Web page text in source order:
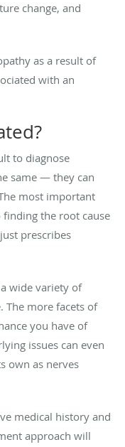
change, and
as a result of
with an
to diagnose
same — they can
most important
the root cause
prescribes
wide variety of
The more facets of
you have of
issues can even
own as nerves
medical history and
approach will